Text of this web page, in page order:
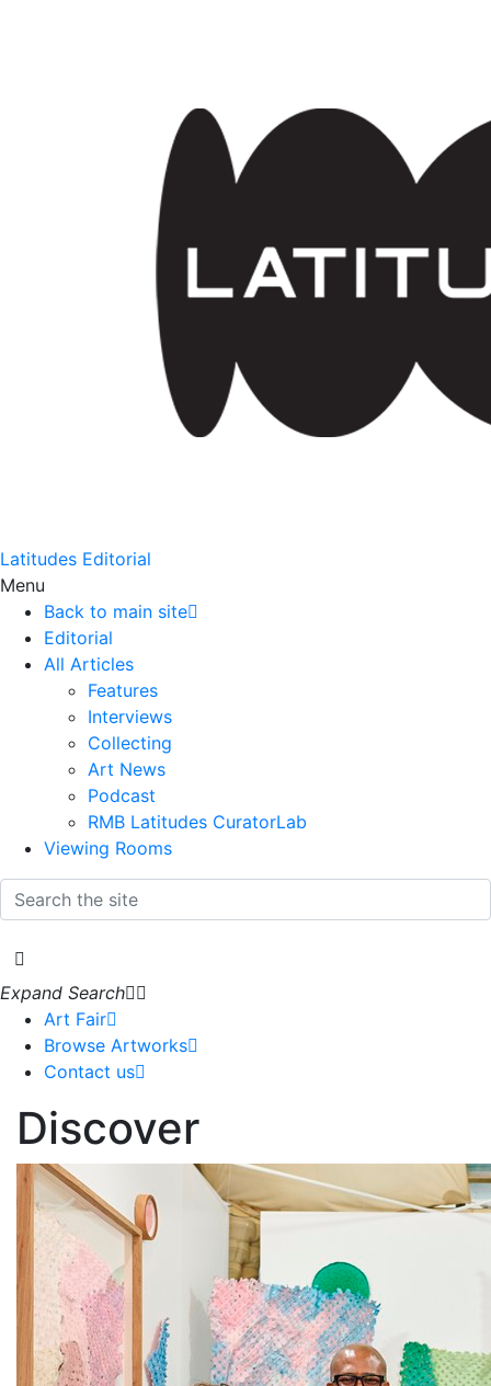
Latitudes Editorial
Menu
Back to main site
Editorial
All Articles
Features
Interviews
Collecting
Art News
Podcast
RMB Latitudes CuratorLab
Viewing Rooms
Art Fair
Browse Artworks
Contact us
Expand Search
Discover